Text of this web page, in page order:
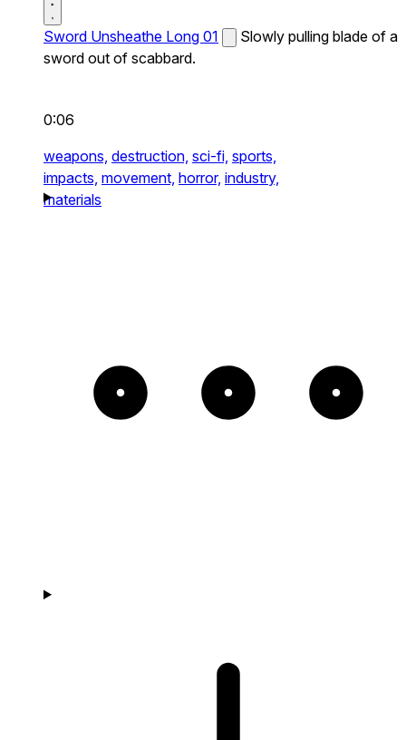
Sword Unsheathe Long 01
Slowly pulling blade of a
sword out of scabbard.
0:06
weapons, destruction, sci-fi, sports,
impacts, movement, horror, industry,
materials